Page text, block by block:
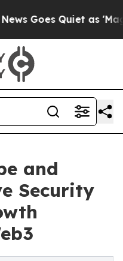
Goes Quiet as 'Maga
and
Security